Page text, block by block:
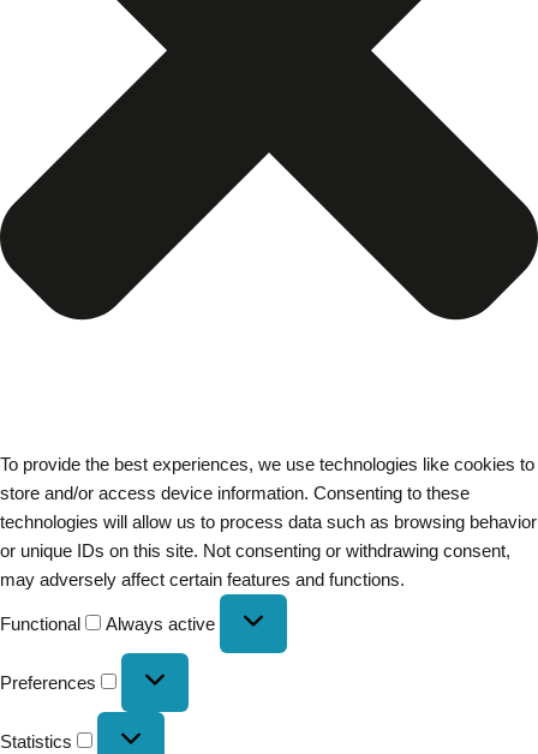
To provide the best experiences, we use technologies like cookies to
store and/or access device information. Consenting to these
technologies will allow us to process data such as browsing behavior
or unique IDs on this site. Not consenting or withdrawing consent,
may adversely affect certain features and functions.
Functional Always active
Preferences
Statistics